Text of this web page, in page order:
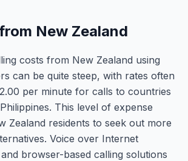
New Zealand
costs from New Zealand using
can be quite steep, with rates often
per minute for calls to countries
This level of expense
Zealand residents to seek out more
Voice over Internet
browser-based calling solutions